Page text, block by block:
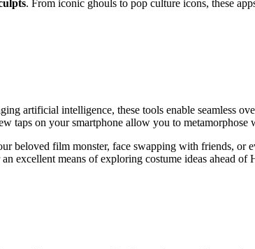
. From iconic ghouls to pop culture icons, these
artificial intelligence, these tools enable seamless
on your smartphone allow you to metamorphose
beloved film monster, face swapping with friends,
excellent means of exploring costume ideas ahead